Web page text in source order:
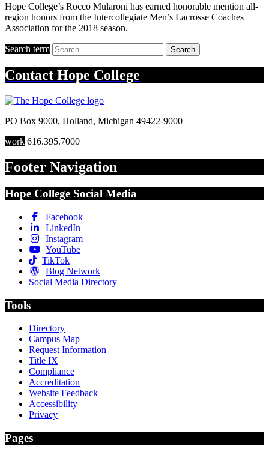
Hope College’s Rocco Mularoni has earned honorable mention all-
region honors from the Intercollegiate Men’s Lacrosse Coaches
Association for the 2018 season.
Search term Search
Contact Hope College
PO Box 9000, Holland, Michigan 49422-9000
work 616.395.7000
Footer Navigation
Hope College Social Media
Facebook
LinkedIn
Instagram
YouTube
TikTok
Blog Network
Social Media Directory
Tools
Directory
Campus Map
Request Information
Title IX
Compliance
Accreditation
Website Feedback
Accessibility
Privacy
Pages